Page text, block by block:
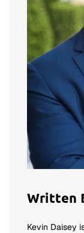
Written
Kevin Daisey